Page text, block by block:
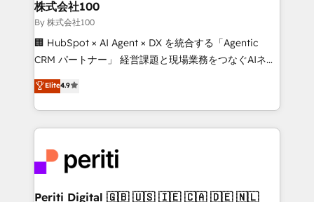
and loop marketing, content, and digital creativity.
Our multicultural team works in Spanish, Portuguese,
and English to design scalable strategies that drive
measurable growth. 🌎 Highlights: • 10+ years as a
Migration Excellence. • Top 3 Partner of the Year
LATAM 2022, 2023, 2024, 2025. • Partner of the Year
with HubSpot? Let Cebra’s experts help you grow
faster, smarter, and with impact.
株式会社100
By 株式会社100
🏢 HubSpot × AI Agent × DX を統合する「Agentic
CRM パートナー」 経営課題と現場業務をつなぐAIネイ
ティブ・エージェンシーとして、HubSpot Eliteの実装
力で顧客フロント業務を再設計します。 💡 100inc は何
をする会社か？ HubSpotを共通基盤に、AIエージェン
トを組み込んだ顧客フロント業務（マーケティング・営
ィブ・エージェンシーです。事業部・グループ会社・部
門が分立する組織で、データと業務プロセスのサイロ化
を、CRMを軸とした全社共通基盤に再構築します。意
Elite4.9
Periti Digital 🇬🇧 🇺🇸 🇮🇪 🇨🇦 🇩🇪 🇳🇱